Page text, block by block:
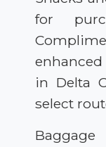
for
in Delta
select
Baggage